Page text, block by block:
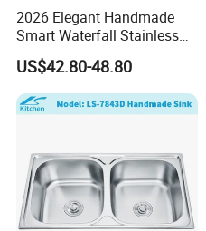
2026 Elegant Handmade
Smart Waterfall Stainless
Steel Kitchen Sink for
Contemporary Home
Designs
US$42.80-48.80